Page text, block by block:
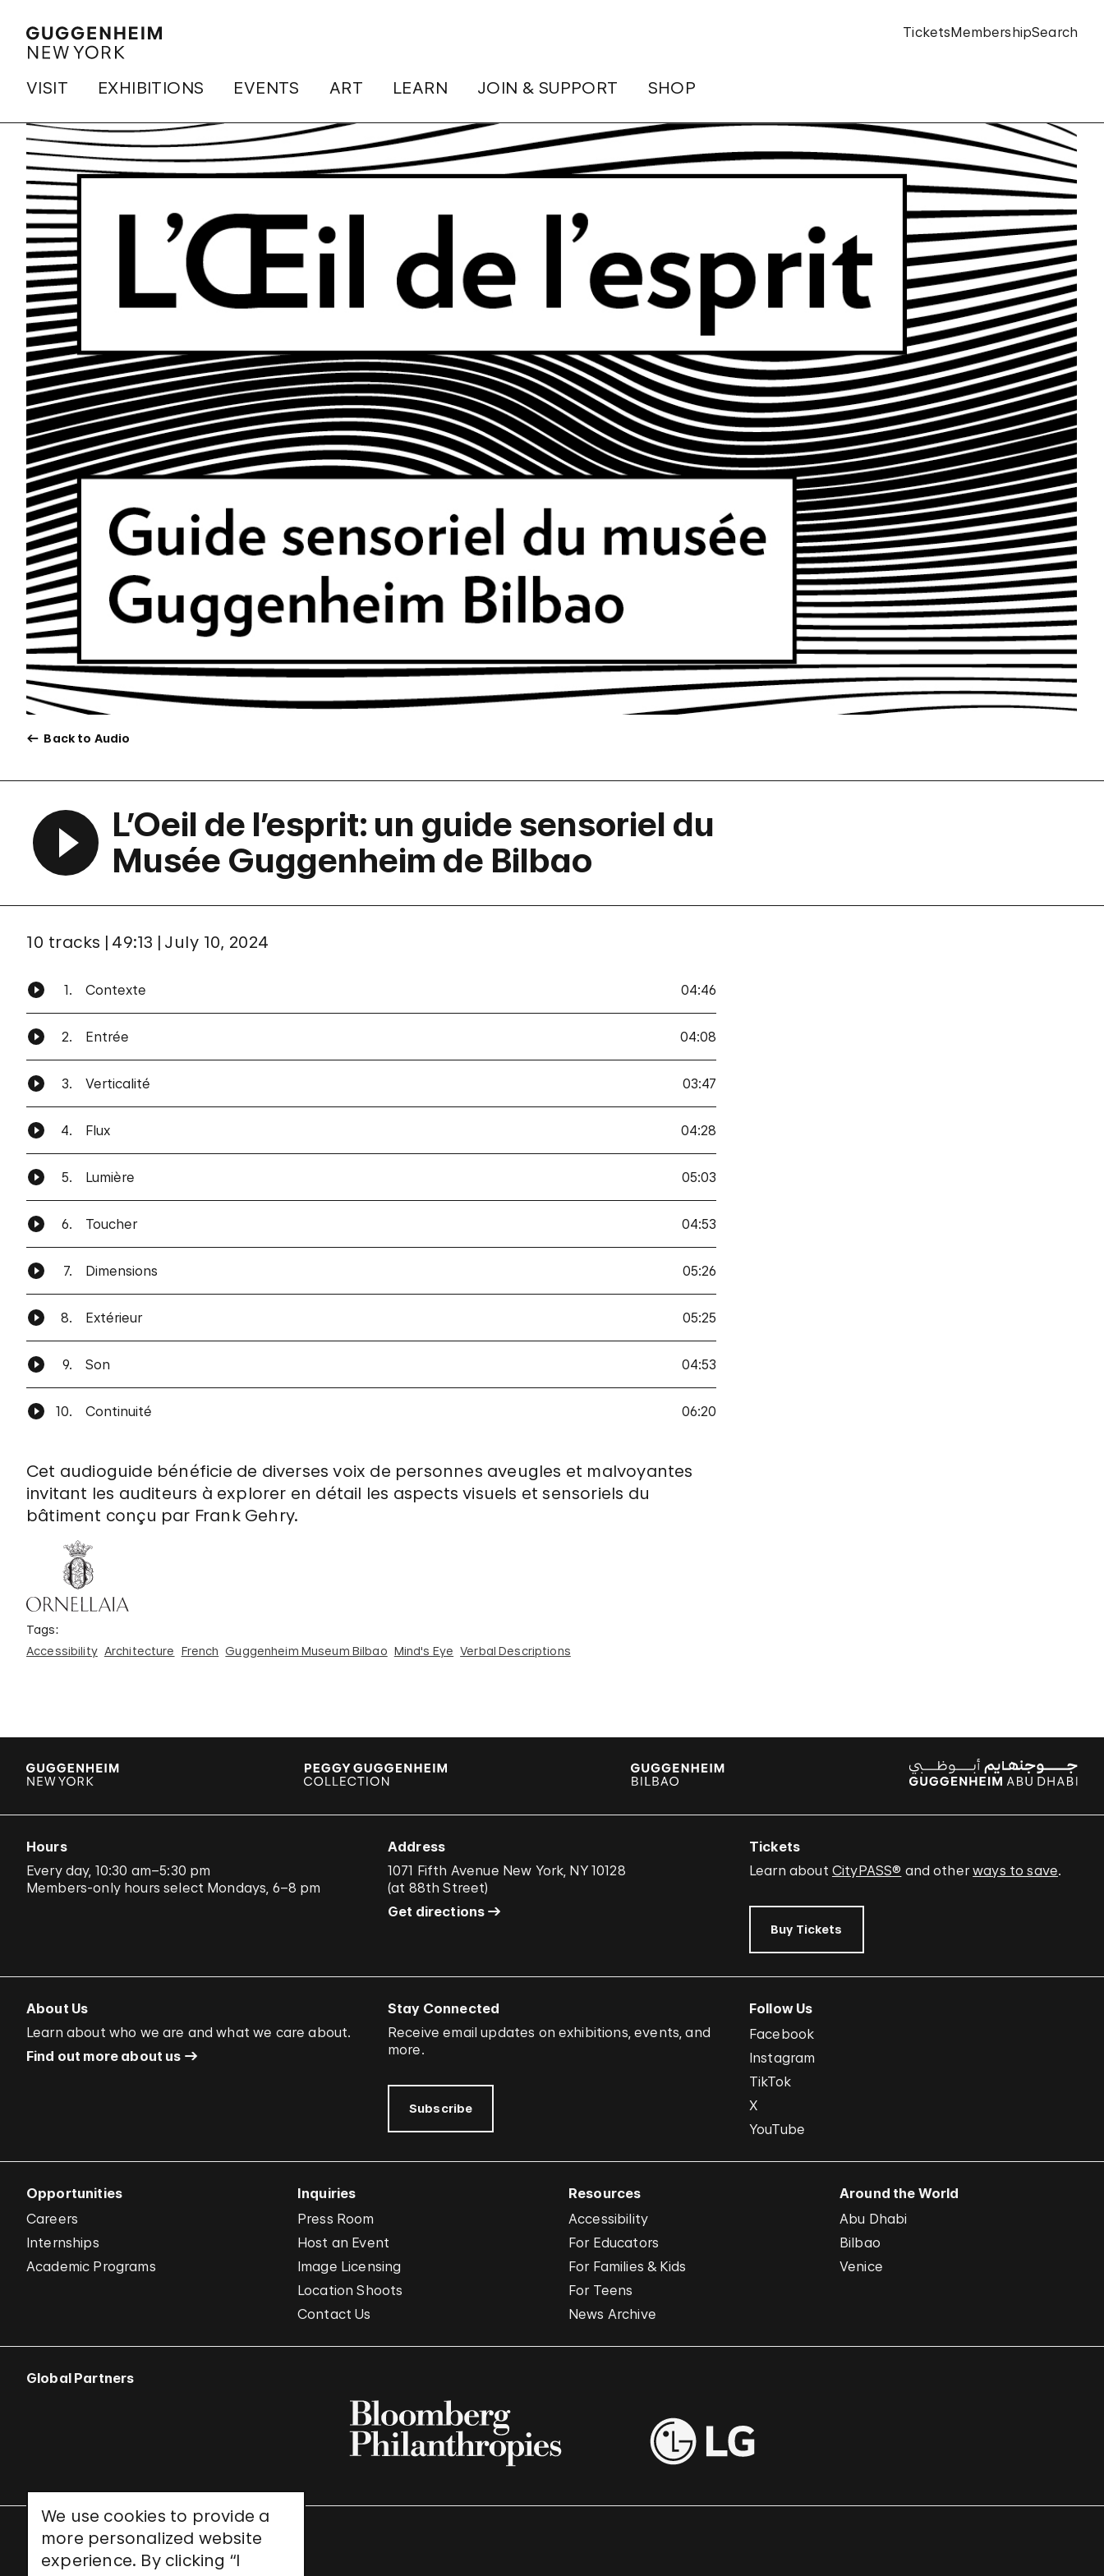
We use cookies to provide a
more personalized website
experience. By clicking “I
VISIT EXHIBITIONS EVENTS ART LEARN JOIN & SUPPORT SHOP
TicketsMembershipSearch
Back to Audio
L’Oeil de l’esprit: un guide sensoriel du
Musée Guggenheim de Bilbao
10 tracks 49:13 July 10, 2024
1. Contexte 04:46
2. Entrée 04:08
3. Verticalité 03:47
4. Flux 04:28
5. Lumière 05:03
6. Toucher 04:53
7. Dimensions 05:26
8. Extérieur 05:25
9. Son 04:53
10. Continuité 06:20
Cet audioguide bénéficie de diverses voix de personnes aveugles et malvoyantes
invitant les auditeurs à explorer en détail les aspects visuels et sensoriels du
bâtiment conçu par Frank Gehry.
Tags:
Accessibility Architecture French Guggenheim Museum Bilbao Mind's Eye Verbal Descriptions
Hours
Every day, 10:30 am–5:30 pm
Members-only hours select Mondays, 6–8 pm
Address
1071 Fifth Avenue New York, NY 10128
(at 88th Street)
Get directions
Tickets
Learn about CityPASS® and otherways to save.
Buy Tickets
About Us
Learn about who we are and what we care about.
Find out more about us
Stay Connected
Receive email updates on exhibitions, events, and
more.
Subscribe
Follow Us
Facebook
Instagram
TikTok
X
YouTube
Opportunities
Careers
Internships
Academic Programs
Inquiries
Press Room
Host an Event
Image Licensing
Location Shoots
Contact Us
Resources
Accessibility
For Educators
For Families & Kids
For Teens
News Archive
Around the World
Abu Dhabi
Bilbao
Venice
Global Partners
UNESCO World Heritage Site